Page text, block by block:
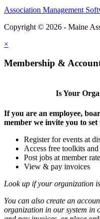
Association Management
Copyright © 2026 - Maine
×
Membership &
Is Your
If you are an employee,
member we invite you to
Register for events at
Access free toolkits
Post jobs at member
View & pay invoices
Look up if your organization
You can also create an
organization in our system in